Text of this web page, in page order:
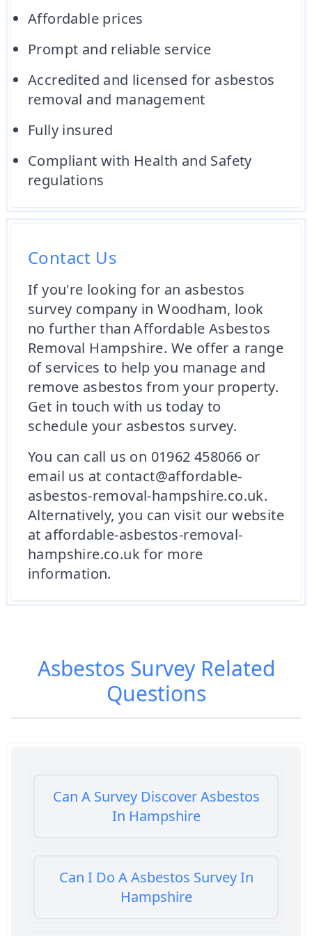
Affordable prices
Prompt and reliable service
Accredited and licensed for asbestos
removal and management
Fully insured
Compliant with Health and Safety
regulations
Contact Us
If you're looking for an asbestos
survey company in Woodham, look
no further than Affordable Asbestos
Removal Hampshire. We offer a range
of services to help you manage and
remove asbestos from your property.
Get in touch with us today to
schedule your asbestos survey.
You can call us on 01962 458066 or
email us at contact@affordable-
asbestos-removal-hampshire.co.uk.
Alternatively, you can visit our website
at affordable-asbestos-removal-
hampshire.co.uk for more
information.
Asbestos SurveyRelated
Questions
Can A Survey Discover Asbestos
In Hampshire
Can I Do A Asbestos Survey In
Hampshire